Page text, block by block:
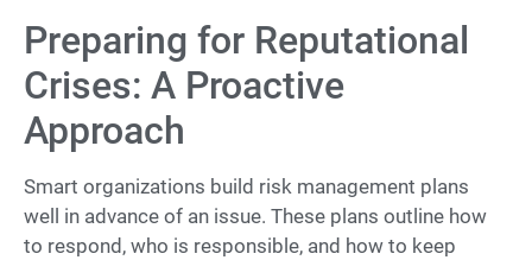
Preparing for Reputational
Crises: A Proactive
Approach
Smart organizations build risk management plans
well in advance of an issue. These plans outline how
to respond, who is responsible, and how to keep